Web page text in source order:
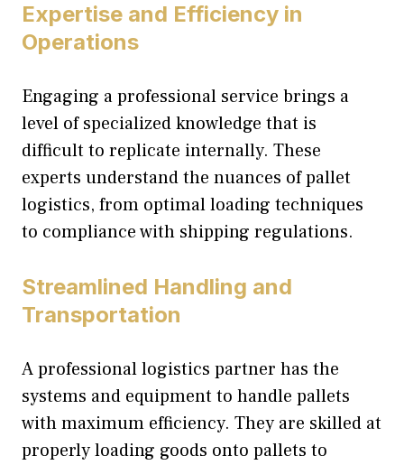
Expertise and Efficiency in
Operations
Engaging a professional service brings a
level of specialized knowledge that is
difficult to replicate internally. These
experts understand the nuances of pallet
logistics, from optimal loading techniques
to compliance with shipping regulations.
Streamlined Handling and
Transportation
A professional logistics partner has the
systems and equipment to handle pallets
with maximum efficiency. They are skilled at
properly loading goods onto pallets to